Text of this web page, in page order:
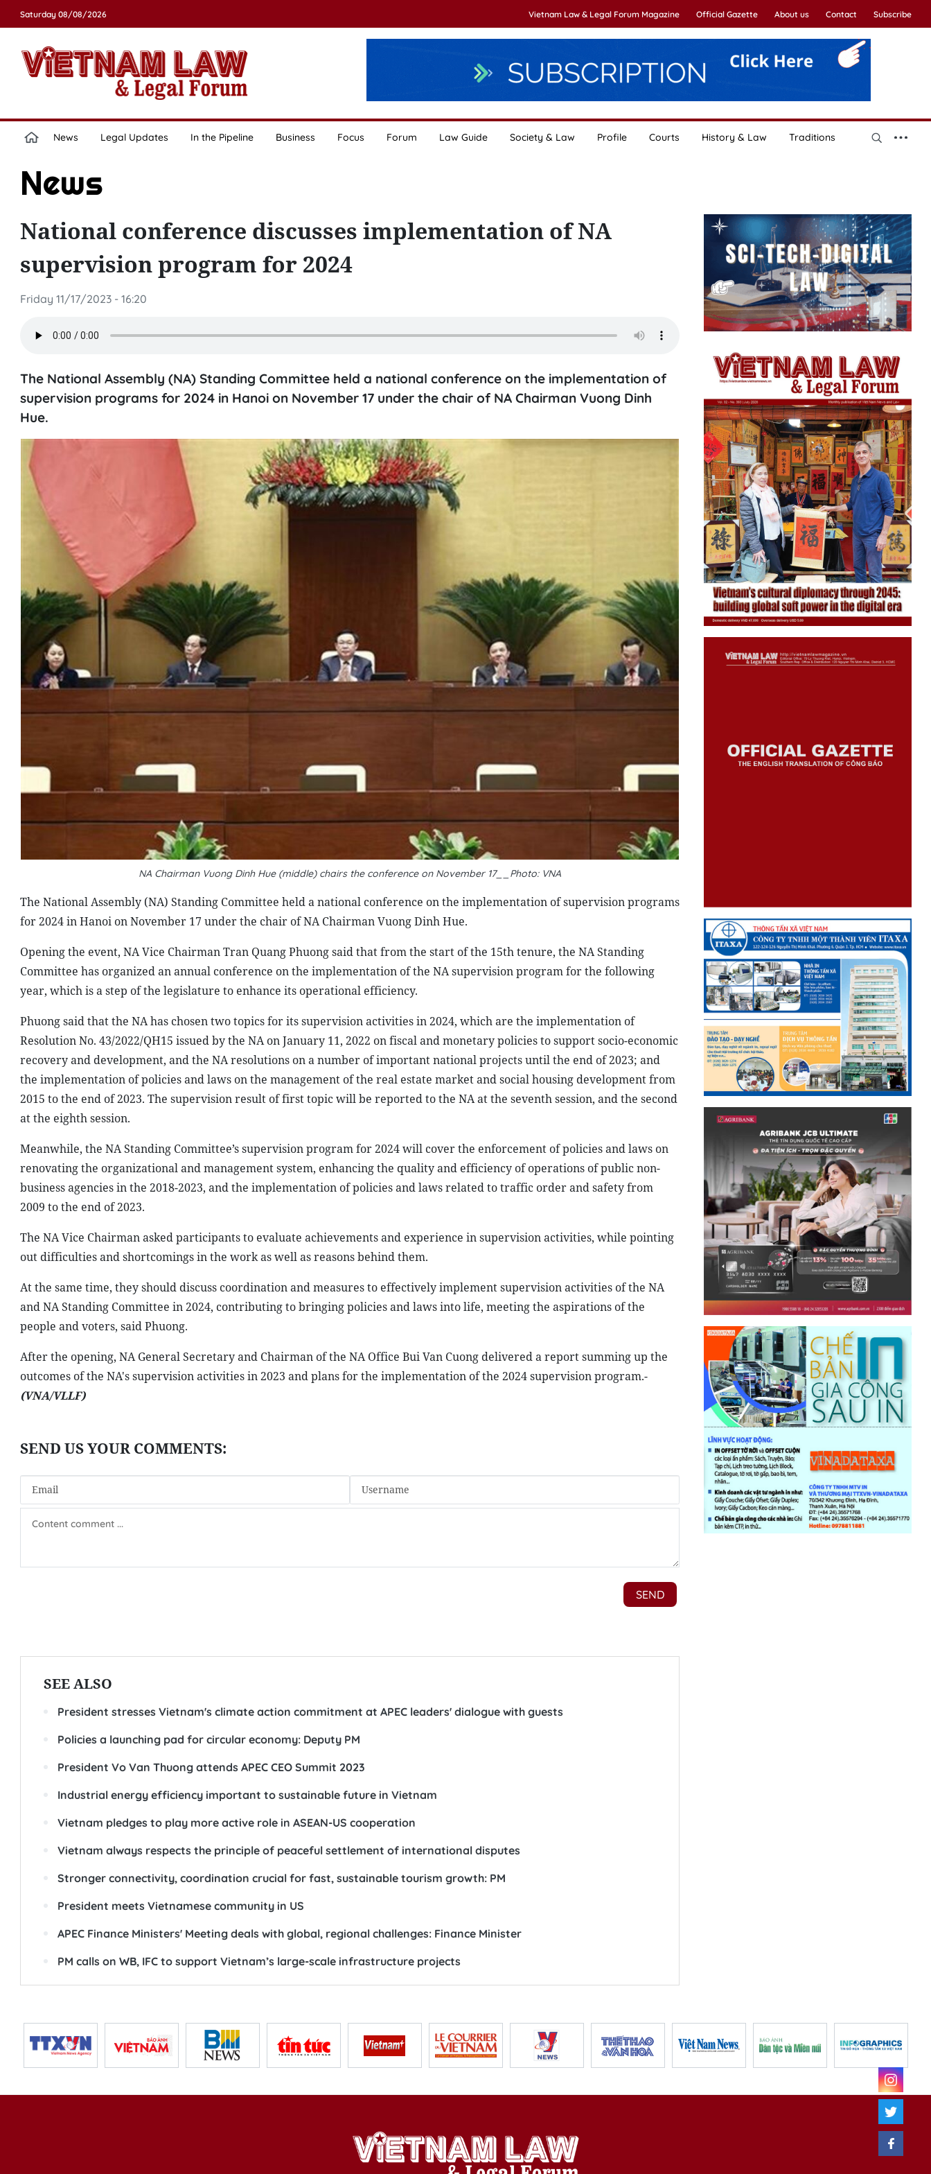
Saturday 08/08/2026 Vietnam Law & Legal Forum Magazine Official Gazette About us Contact Subscribe
News Legal Updates In the Pipeline Business Focus Forum Law Guide Society & Law Profile Courts History & Law Traditions
News
National conference discusses implementation of NA
supervision program for 2024
Friday 11/17/2023 - 16:20
The National Assembly (NA) Standing Committee held a national conference on the implementation of
supervision programs for 2024 in Hanoi on November 17 under the chair of NA Chairman Vuong Dinh
Hue.
NA Chairman Vuong Dinh Hue (middle) chairs the conference on November 17__Photo: VNA
The National Assembly (NA) Standing Committee held a national conference on the implementation of supervision programs
for 2024 in Hanoi on November 17 under the chair of NA Chairman Vuong Dinh Hue.
Opening the event, NA Vice Chairman Tran Quang Phuong said that from the start of the 15th tenure, the NA Standing
Committee has organized an annual conference on the implementation of the NA supervision program for the following
year, which is a step of the legislature to enhance its operational efficiency.
Phuong said that the NA has chosen two topics for its supervision activities in 2024, which are the implementation of
Resolution No. 43/2022/QH15 issued by the NA on January 11, 2022 on fiscal and monetary policies to support socio-economic
recovery and development, and the NA resolutions on a number of important national projects until the end of 2023; and
the implementation of policies and laws on the management of the real estate market and social housing development from
2015 to the end of 2023. The supervision result of first topic will be reported to the NA at the seventh session, and the second
at the eighth session.
Meanwhile, the NA Standing Committee’s supervision program for 2024 will cover the enforcement of policies and laws on
renovating the organizational and management system, enhancing the quality and efficiency of operations of public non-
business agencies in the 2018-2023, and the implementation of policies and laws related to traffic order and safety from
2009 to the end of 2023.
The NA Vice Chairman asked participants to evaluate achievements and experience in supervision activities, while pointing
out difficulties and shortcomings in the work as well as reasons behind them.
At the same time, they should discuss coordination and measures to effectively implement supervision activities of the NA
and NA Standing Committee in 2024, contributing to bringing policies and laws into life, meeting the aspirations of the
people and voters, said Phuong.
After the opening, NA General Secretary and Chairman of the NA Office Bui Van Cuong delivered a report summing up the
outcomes of the NA's supervision activities in 2023 and plans for the implementation of the 2024 supervision program.-
(VNA/VLLF)
SEE ALSO
President stresses Vietnam's climate action commitment at APEC leaders' dialogue with guests
Policies a launching pad for circular economy: Deputy PM
President Vo Van Thuong attends APEC CEO Summit 2023
Industrial energy efficiency important to sustainable future in Vietnam
Vietnam pledges to play more active role in ASEAN-US cooperation
Vietnam always respects the principle of peaceful settlement of international disputes
Stronger connectivity, coordination crucial for fast, sustainable tourism growth: PM
President meets Vietnamese community in US
APEC Finance Ministers' Meeting deals with global, regional challenges: Finance Minister
PM calls on WB, IFC to support Vietnam’s large-scale infrastructure projects